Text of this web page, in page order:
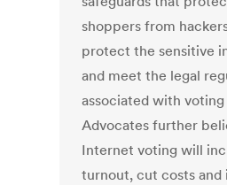
shoppers from
protect the sensitive
and meet the legal
associated with voting
Advocates further
Internet voting will
turnout, cut costs and